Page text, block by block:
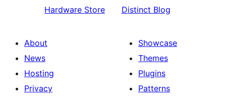
Hardware Store
Distinct Blog
About
News
Hosting
Privacy
Showcase
Themes
Plugins
Patterns